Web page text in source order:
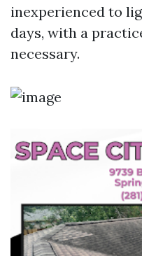
inexperienced to
days, with a
necessary.